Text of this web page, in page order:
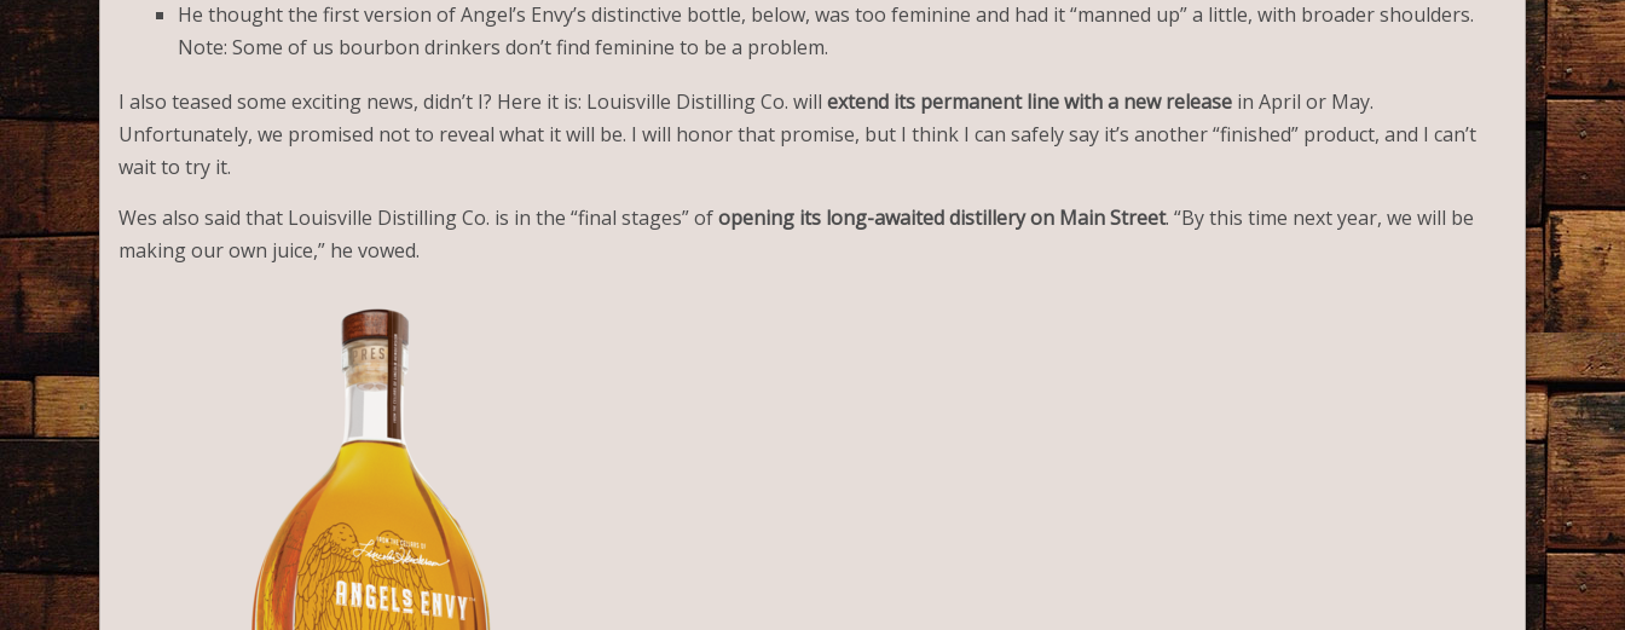
He thought the first version of Angel’s Envy’s distinctive bottle, below, was too feminine and had it “manned up” a little, with broader shoulders.
Note: Some of us bourbon drinkers don’t find feminine to be a problem.
I also teased some exciting news, didn’t I? Here it is: Louisville Distilling Co. will extend its permanent linewith a new release in April or May.
Unfortunately, we promised not to reveal what it will be. I will honor that promise, but I think I can safely say it’s another “finished” product, and I can’t
wait to try it.
Wes also said that Louisville Distilling Co. is in the “final stages” ofopening its long-awaited distillery on Main Street. “By this time next year, we will be
making our own juice,” he vowed.